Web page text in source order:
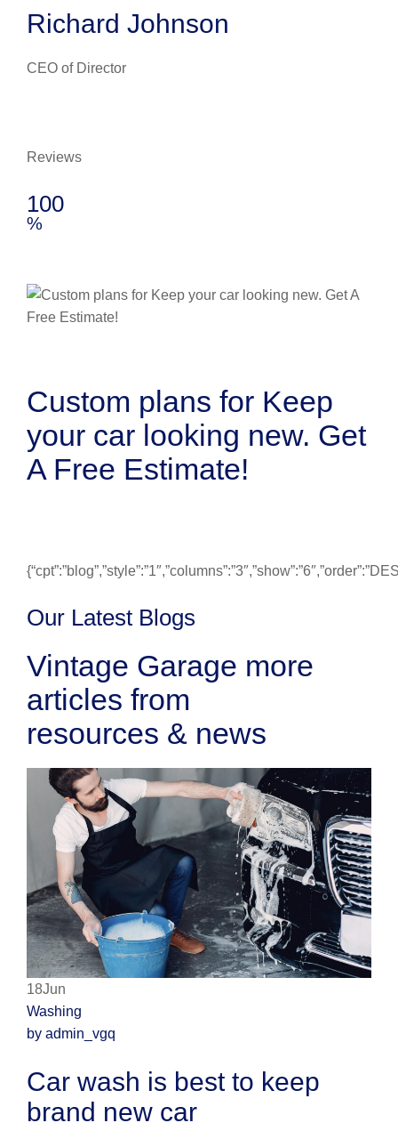
Richard Johnson
CEO of Director
Reviews
100
%
Custom plans for Keep
your car looking new. Get
A Free Estimate!
Our Latest Blogs
Vintage Garage more
articles from
resources & news
18Jun
Washing
by admin_vgq
Car wash is best to keep
brand new car